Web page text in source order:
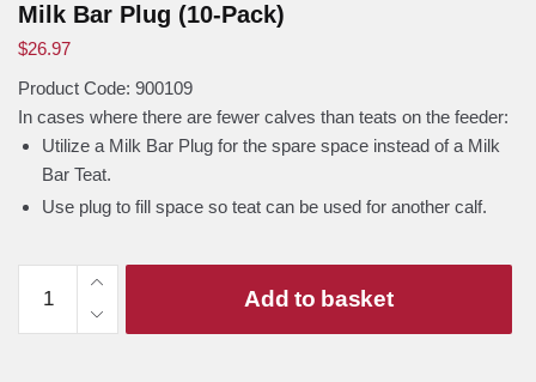
Milk Bar Plug (10-Pack)
$26.97
Product Code: 900109
In cases where there are fewer calves than teats on the feeder:
Utilize a Milk Bar Plug for the spare space instead of a Milk
Bar Teat.
Use plug to fill space so teat can be used for another calf.
Plug
Add to basket